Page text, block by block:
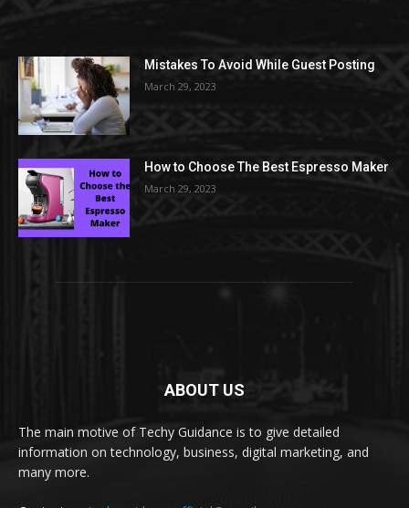
Mistakes To Avoid While Guest Posting
March 29, 2023
How to Choose The Best Espresso Maker
March 29, 2023
ABOUT US
The main motive of Techy Guidance is to give detailed
information on technology, business, digital marketing, and
many more.